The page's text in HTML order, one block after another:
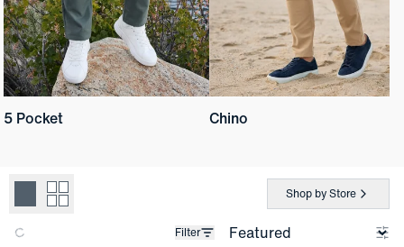
5 Pocket Chino
Shop by Store
Filter